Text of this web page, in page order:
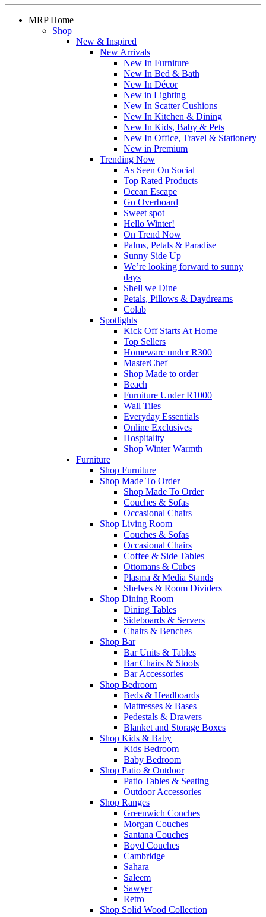
MRP Home
Shop
New & Inspired
New Arrivals
New In Furniture
New In Bed & Bath
New In Décor
New in Lighting
New In Scatter Cushions
New In Kitchen & Dining
New In Kids, Baby & Pets
New In Office, Travel & Stationery
New in Premium
Trending Now
As Seen On Social
Top Rated Products
Ocean Escape
Go Overboard
Sweet spot
Hello Winter!
On Trend Now
Palms, Petals & Paradise
Sunny Side Up
We’re looking forward to sunny
days
Shell we Dine
Petals, Pillows & Daydreams
Colab
Spotlights
Kick Off Starts At Home
Top Sellers
Homeware under R300
MasterChef
Shop Made to order
Beach
Furniture Under R1000
Wall Tiles
Everyday Essentials
Online Exclusives
Hospitality
Shop Winter Warmth
Furniture
Shop Furniture
Shop Made To Order
Shop Made To Order
Couches & Sofas
Occasional Chairs
Shop Living Room
Couches & Sofas
Occasional Chairs
Coffee & Side Tables
Ottomans & Cubes
Plasma & Media Stands
Shelves & Room Dividers
Shop Dining Room
Dining Tables
Sideboards & Servers
Chairs & Benches
Shop Bar
Bar Units & Tables
Bar Chairs & Stools
Bar Accessories
Shop Bedroom
Beds & Headboards
Mattresses & Bases
Pedestals & Drawers
Blanket and Storage Boxes
Shop Kids & Baby
Kids Bedroom
Baby Bedroom
Shop Patio & Outdoor
Patio Tables & Seating
Outdoor Accessories
Shop Ranges
Greenwich Couches
Morgan Couches
Santana Couches
Boyd Couches
Cambridge
Sahara
Saleem
Sawyer
Retro
Shop Solid Wood Collection